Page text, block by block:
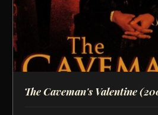
The Caveman's Valentine